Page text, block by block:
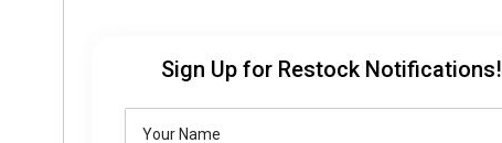
Sign Up for Restock Notifications!
Your Name